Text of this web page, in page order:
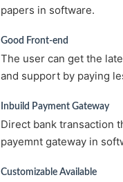
papers in software.
Good Front-end
The user can get the
and support by paying
Inbuild Payment Gateway
Direct bank transaction
payemnt gateway in
Customizable Available